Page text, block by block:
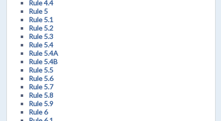
Rule 4.4
Rule 5
Rule 5.1
Rule 5.2
Rule 5.3
Rule 5.4
Rule 5.4A
Rule 5.4B
Rule 5.5
Rule 5.6
Rule 5.7
Rule 5.8
Rule 5.9
Rule 6